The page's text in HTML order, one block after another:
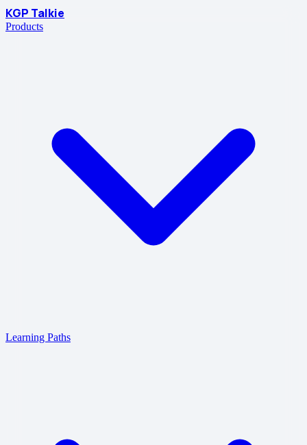
KGP Talkie
Products
Learning Paths